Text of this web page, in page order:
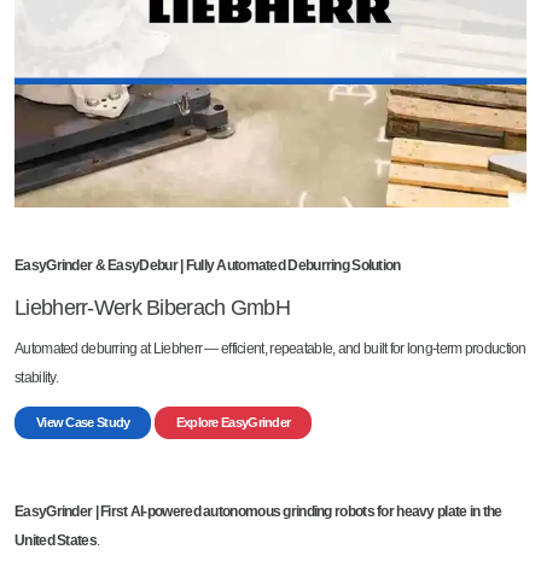
EasyGrinder & EasyDebur | Fully Automated Deburring Solution
Liebherr-Werk Biberach GmbH
Automated deburring at Liebherr — efficient, repeatable, and built for long-term production
stability.
View Case Study Explore EasyGrinder
EasyGrinder |First AI-powered autonomous grinding robots for heavy plate in the
United States.